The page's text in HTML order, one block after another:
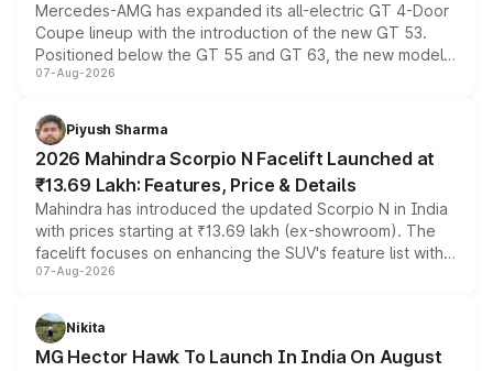
Mercedes-AMG has expanded its all-electric GT 4-Door
Coupe lineup with the introduction of the new GT 53.
Positioned below the GT 55 and GT 63, the new model
combines dual-motor all-wheel drive, a high-performance
more accessible entry point into the brand's latest
electric performance sedan range.
07-Aug-2026
Piyush Sharma
2026 Mahindra Scorpio N Facelift Launched at
₹13.69 Lakh: Features, Price & Details
Mahindra has introduced the updated Scorpio N in India
with prices starting at ₹13.69 lakh (ex-showroom). The
facelift focuses on enhancing the SUV's feature list with a
panoramic sunroof, larger digital displays, Level 2 ADAS
petrol and diesel engine options without any mechanical
changes.
07-Aug-2026
Nikita
MG Hector Hawk To Launch In India On August